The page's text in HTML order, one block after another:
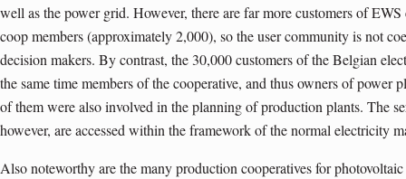
well as the power grid. However, there are far more customers of
coop members (approximately 2,000), so the user community is not
decision makers. By contrast, the 30,000 customers of the Belgian
the same time members of the cooperative, and thus owners of power
of them were also involved in the planning of production plants. The
however, are accessed within the framework of the normal electricity
Also noteworthy are the many production cooperatives for